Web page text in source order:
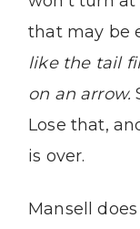
that may be
like the tail
on an arrow.
Lose that,
is over.
Mansell